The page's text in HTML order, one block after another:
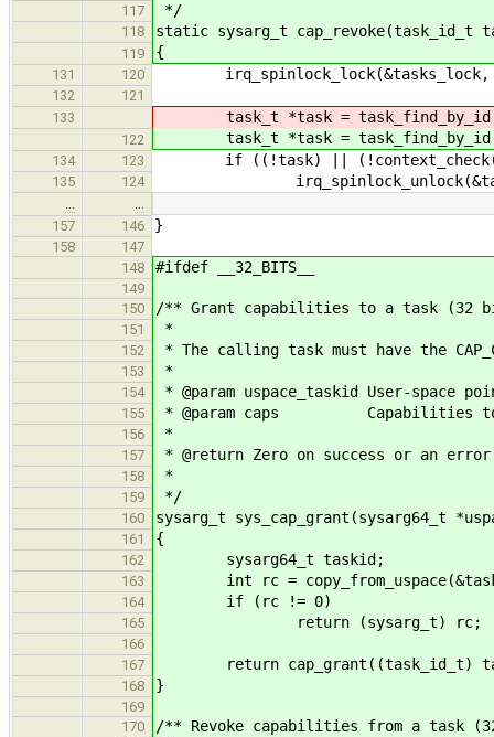
117 */
118 static sysarg_t cap_revoke(task_id_t
119 {
131 120 irq_spinlock_lock(&tasks_lock,
132
121
133
task_t *task =
122 task_t *task =
134 123 if ((!task) ||
135 124
…
…
157
146 }
158
147
148
#ifdef __32_BITS__
149
150
/** Grant capabilities to a task (32
151 *
152 * The calling task must have the
153 *
154 * @param uspace_taskid User-space
155 * @param caps Capabilities
156 *
157 * @return Zero on success or an
158 *
159 */
160 sysarg_t sys_cap_grant(sysarg64_t
161 {
162 sysarg64_t taskid;
163 int rc =
164 if (rc != 0)
165 return (sysarg_t) rc;
166
167
return cap_grant((task_id_t)
168 }
169
170
/** Revoke capabilities from a task